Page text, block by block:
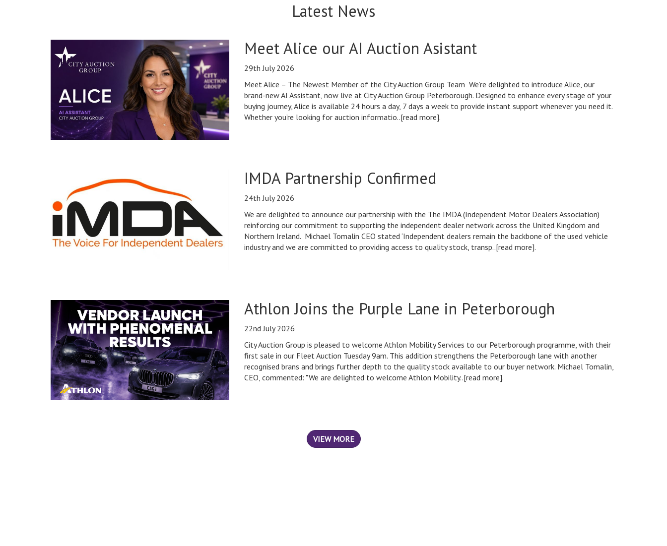
Latest News
Meet Alice our AI Auction Asistant
29th July 2026
Meet Alice – The Newest Member of the City Auction Group Team We’re delighted to introduce Alice, our
brand-new AI Assistant, now live at City Auction Group Peterborough. Designed to enhance every stage of your
buying journey, Alice is available 24 hours a day, 7 days a week to provide instant support whenever you need it.
Whether you’re looking for auction informatio..[read more].
IMDA Partnership Confirmed
24th July 2026
We are delighted to announce our partnership with the The IMDA (Independent Motor Dealers Association)
reinforcing our commitment to supporting the independent dealer network across the United Kingdom and
Northern Ireland. Michael Tomalin CEO stated ‘Independent dealers remain the backbone of the used vehicle
industry and we are committed to providing access to quality stock, transp..[read more].
Athlon Joins the Purple Lane in Peterborough
22nd July 2026
City Auction Group is pleased to welcome Athlon Mobility Services to our Peterborough programme, with their
first sale in our Fleet Auction Tuesday 9am. This addition strengthens the Peterborough lane with another
recognised brans and brings further depth to the quality stock available to our buyer network. Michael Tomalin,
CEO, commented: "We are delighted to welcome Athlon Mobility..[read more].
VIEW MORE